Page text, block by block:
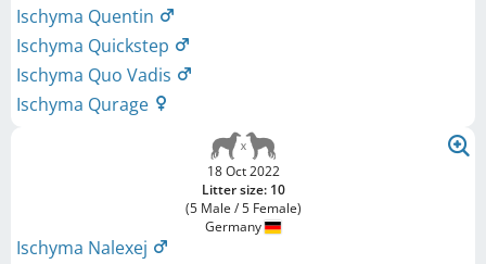
Ischyma Quentin
Ischyma Quickstep
Ischyma Quo Vadis
Ischyma Qurage
18 Oct 2022
Litter size: 10
(5 Male / 5 Female)
Germany
Ischyma Nalexej